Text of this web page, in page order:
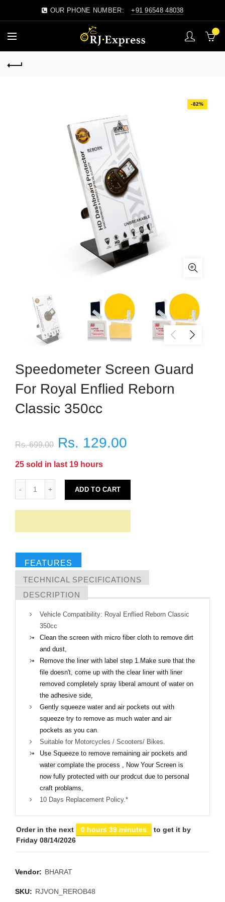
OUR PHONE NUMBER: +91 96548 48038
0
-82%
Speedometer Screen Guard
For Royal Enflied Reborn
Classic 350cc
Rs. 699.00 Rs. 129.00
25 sold in last 19 hours
ADD TO CART
FEATURES
TECHNICAL SPECIFICATIONS
DESCRIPTION
Vehicle Compatibility: Royal Enflied Reborn Classic
350cc
Clean the screen with micro fiber cloth to remove dirt
and dust,
Remove the liner with label step 1.Make sure that the
file doesn't, come up with the clear liner with liner
removed completely spray liberal amount of water on
the adhesive side,
Gently squeeze water and air pockets out with
squeeze try to remove as much water and air
pockets as you can.
Suitable for Motorcycles / Scooters/ Bikes.
Use Squeeze to remove remaining air pockets and
water complate the process , Now Your Screen is
now fully protected with our prodcut due to personal
craft problams,
10 Days Replacement Policy.*
Order in the next 0 hours 39 minutes
to get it by
Friday 08/14/2026
Vendor: BHARAT
SKU: RJVON_REROB48